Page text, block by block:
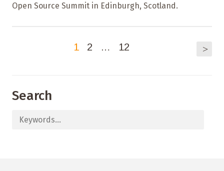
Open Source Summit in Edinburgh, Scotland.
1 2 … 12 >
Search